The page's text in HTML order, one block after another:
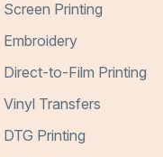
Screen Printing
Embroidery
Direct-to-Film Printing
Vinyl Transfers
DTG Printing